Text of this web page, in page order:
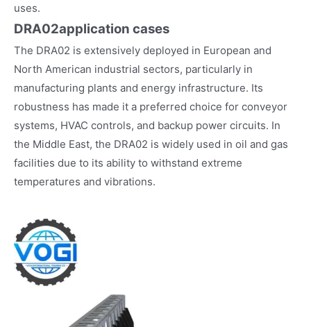
uses.
DRA02application cases
The DRA02 is extensively deployed in European and
North American industrial sectors, particularly in
manufacturing plants and energy infrastructure. Its
robustness has made it a preferred choice for conveyor
systems, HVAC controls, and backup power circuits. In
the Middle East, the DRA02 is widely used in oil and gas
facilities due to its ability to withstand extreme
temperatures and vibrations.